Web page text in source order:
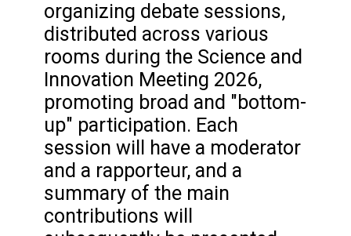
organizing debate sessions,
distributed across various
rooms during the Science and
Innovation Meeting 2026,
promoting broad and "bottom-
up" participation. Each
session will have a moderator
and a rapporteur, and a
summary of the main
contributions will